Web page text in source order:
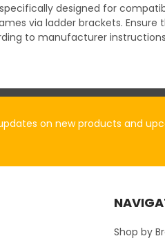
designed for
via ladder brackets. Ensure
to manufacturer
on new products and
Shop by